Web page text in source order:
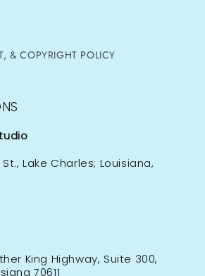
& COPYRIGHT POLICY
Lake Charles, Louisiana,
King Highway, Suite 300,
70611